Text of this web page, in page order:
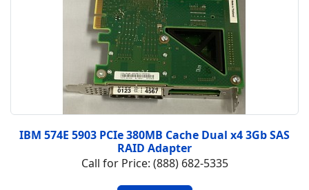
IBM 574E 5903 PCIe 380MB Cache Dual x4 3Gb SAS
RAID Adapter
Call for Price: (888) 682-5335